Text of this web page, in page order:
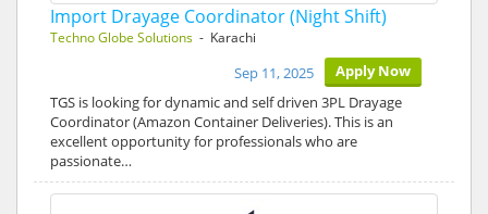
Import Drayage Coordinator (Night Shift)
Techno Globe Solutions - Karachi
Apply Now
Sep 11, 2025
TGS is looking for dynamic and self driven 3PL Drayage
Coordinator (Amazon Container Deliveries). This is an
excellent opportunity for professionals who are
passionate…